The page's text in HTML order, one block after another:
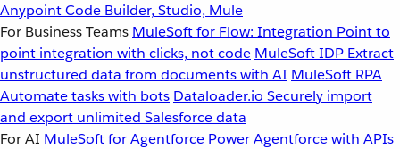
Anypoint Code Builder, Studio, Mule
For Business Teams MuleSoft for Flow: Integration Point to
point integration with clicks, not code MuleSoft IDP Extract
unstructured data from documents with AI MuleSoft RPA
Automate tasks with bots Dataloader.io Securely import
and export unlimited Salesforce data
For AI MuleSoft for Agentforce Power Agentforce with APIs